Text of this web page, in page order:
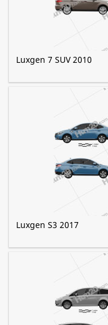
Luxgen 7 SUV 2010
Luxgen S3 2017